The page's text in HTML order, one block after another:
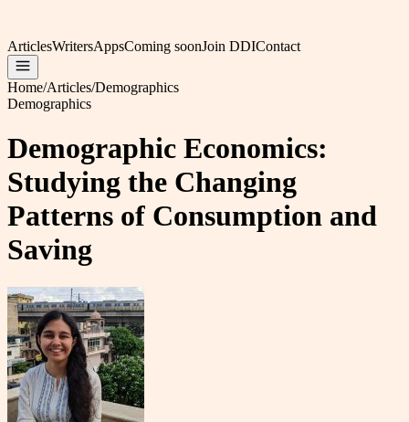
ArticlesWritersAppsComing soonJoin DDIContact
Home/Articles/Demographics
Demographics
Demographic Economics:
Studying the Changing
Patterns of Consumption and
Saving